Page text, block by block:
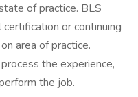
of practice. BLS
or continuing
area of practice.
the experience,
the job.